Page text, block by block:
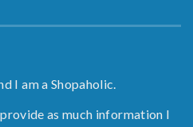
I am a Shopaholic.
as much information I